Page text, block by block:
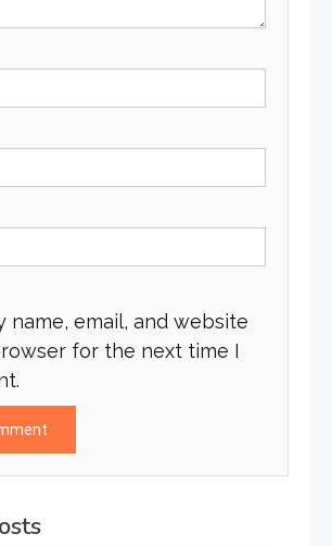
name, email, and website
for the next time I